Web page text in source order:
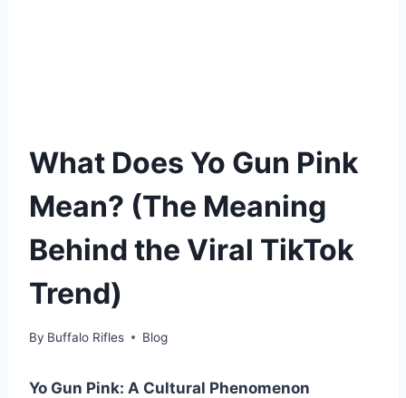
What Does Yo Gun Pink
Mean? (The Meaning
Behind the Viral TikTok
Trend)
By Buffalo Rifles Blog
Yo Gun Pink: A Cultural Phenomenon